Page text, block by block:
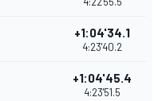
+1:04'34.1
4:23'40.2
+1:04'45.4
4:23'51.5